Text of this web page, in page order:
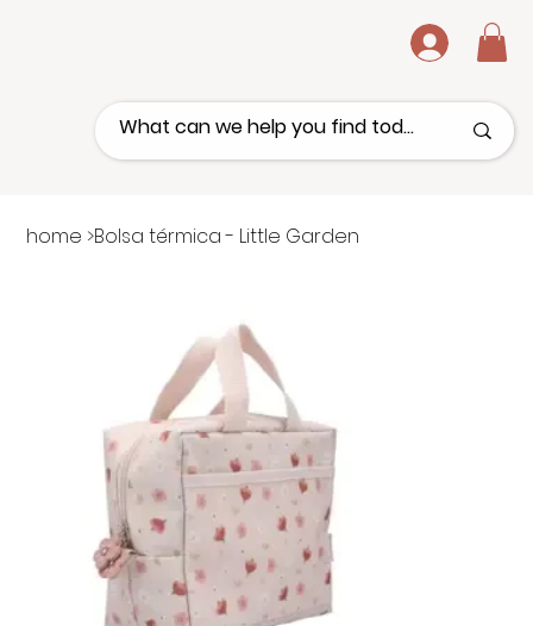
.
home >Bolsa térmica - Little Garden